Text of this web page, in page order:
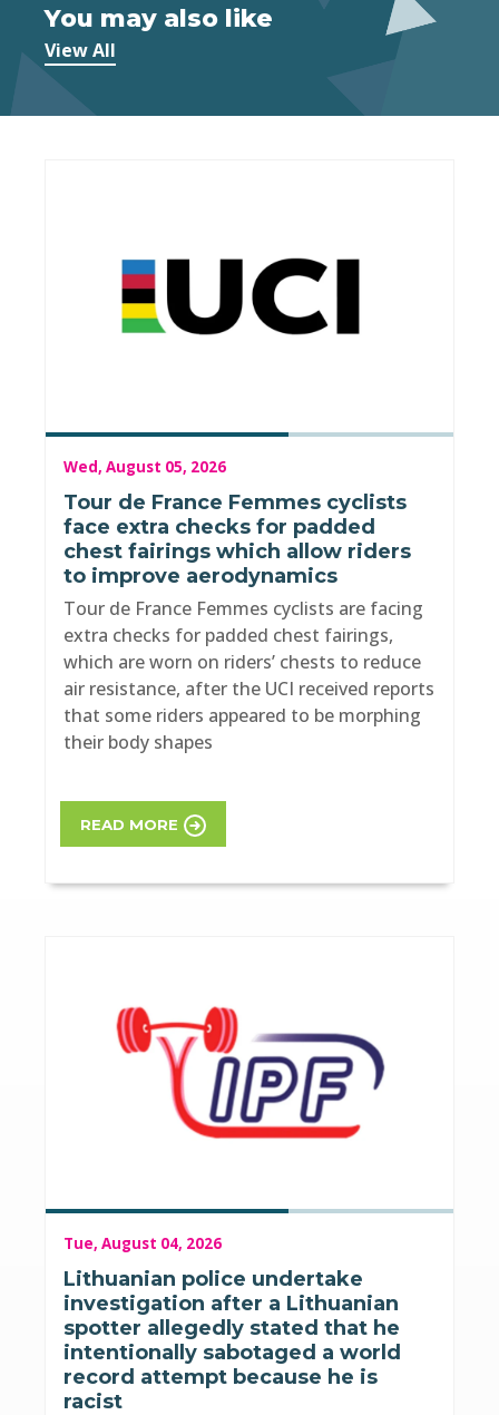
You may also like
View All
Wed, August 05, 2026
Tour de France Femmes cyclists
face extra checks for padded
chest fairings which allow riders
to improve aerodynamics
Tour de France Femmes cyclists are facing
extra checks for padded chest fairings,
which are worn on riders’ chests to reduce
air resistance, after the UCI received reports
that some riders appeared to be morphing
their body shapes
READ MORE
Tue, August 04, 2026
Lithuanian police undertake
investigation after a Lithuanian
spotter allegedly stated that he
intentionally sabotaged a world
record attempt because he is
racist